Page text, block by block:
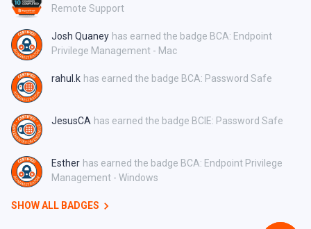
Remote Support
Josh Quaney has earned the badge BCA: Endpoint
Privilege Management - Mac
rahul.k has earned the badge BCA: Password Safe
JesusCA has earned the badge BCIE: Password Safe
Esther has earned the badge BCA: Endpoint Privilege
Management - Windows
SHOW ALL BADGES